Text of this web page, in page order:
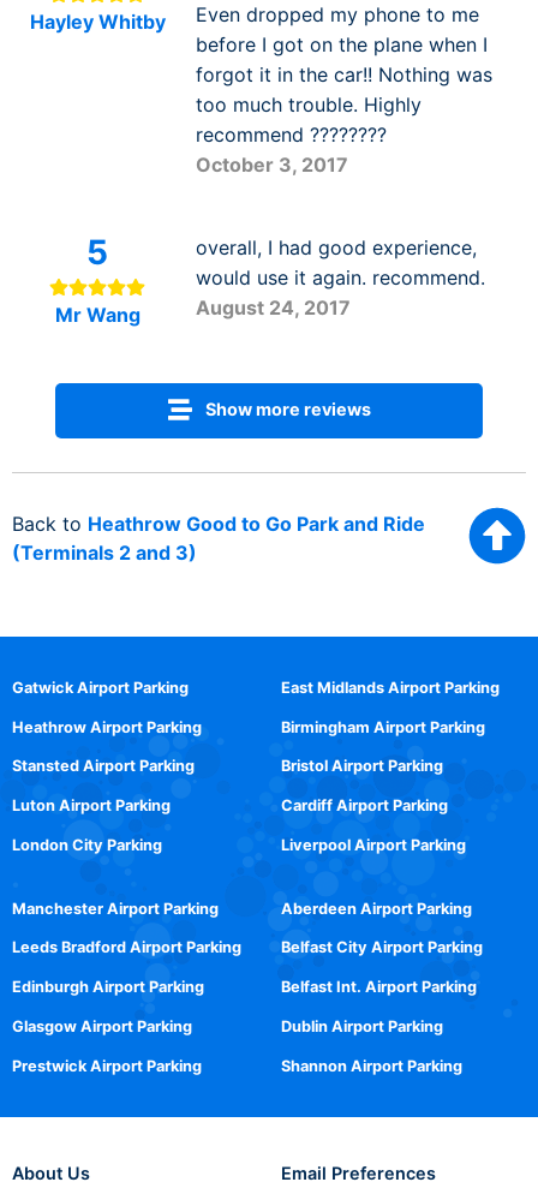
Hayley Whitby
Even dropped my phone to me
before I got on the plane when I
forgot it in the car!! Nothing was
too much trouble. Highly
recommend ????????
October 3, 2017
5
Mr Wang
overall, I had good experience,
would use it again. recommend.
August 24, 2017
Show more reviews
Back to Heathrow Good to Go Park and Ride
(Terminals 2 and 3)
Gatwick Airport Parking
Heathrow Airport Parking
Stansted Airport Parking
Luton Airport Parking
London City Parking
East Midlands Airport Parking
Birmingham Airport Parking
Bristol Airport Parking
Cardiff Airport Parking
Liverpool Airport Parking
Manchester Airport Parking
Leeds Bradford Airport Parking
Edinburgh Airport Parking
Glasgow Airport Parking
Prestwick Airport Parking
Aberdeen Airport Parking
Belfast City Airport Parking
Belfast Int. Airport Parking
Dublin Airport Parking
Shannon Airport Parking
About Us Email Preferences